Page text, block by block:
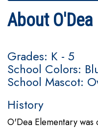
About O'Dea
Grades: K - 5
School Colors:
School Mascot:
History
O'Dea Elementary